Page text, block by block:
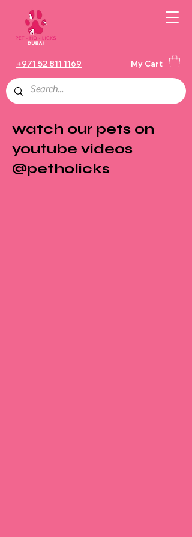
+971 52 811 1169 My Cart
watch our pets on
youtube videos
@petholicks